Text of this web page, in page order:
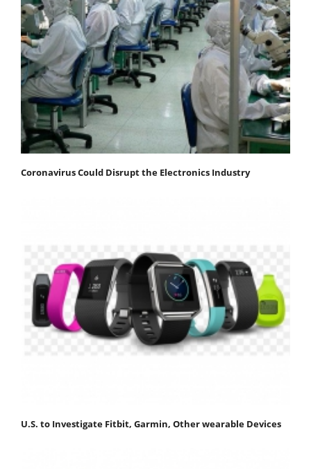
Coronavirus Could Disrupt the Electronics Industry
U.S. to Investigate Fitbit, Garmin, Other wearable Devices